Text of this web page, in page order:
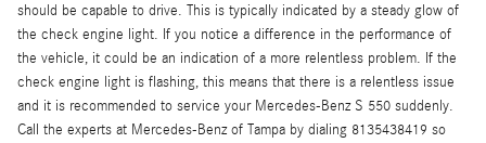
should be capable to drive. This is typically indicated by a steady glow of
the check engine light. If you notice a difference in the performance of
the vehicle, it could be an indication of a more relentless problem. If the
check engine light is flashing, this means that there is a relentless issue
and it is recommended to service your Mercedes-Benz S 550 suddenly.
Call the experts at Mercedes-Benz of Tampa by dialing 8135438419 so